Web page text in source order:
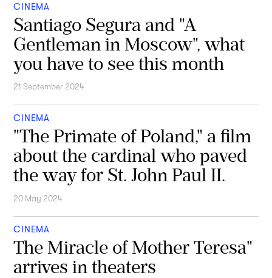
CINEMA
Santiago Segura and "A
Gentleman in Moscow", what
you have to see this month
21 September 2024
CINEMA
"The Primate of Poland," a film
about the cardinal who paved
the way for St. John Paul II.
20 May 2024
CINEMA
The Miracle of Mother Teresa"
arrives in theaters